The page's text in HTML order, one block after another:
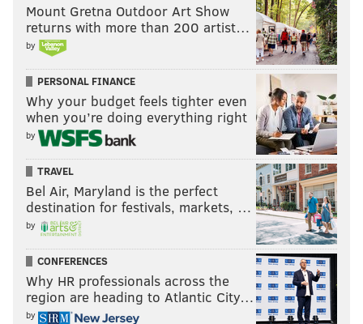
Mount Gretna Outdoor Art Show
returns with more than 200 artist…
by
PERSONAL FINANCE
Why your budget feels tighter even
when you’re doing everything right
by
TRAVEL
Bel Air, Maryland is the perfect
destination for festivals, markets, …
by
CONFERENCES
Why HR professionals across the
region are heading to Atlantic City…
by